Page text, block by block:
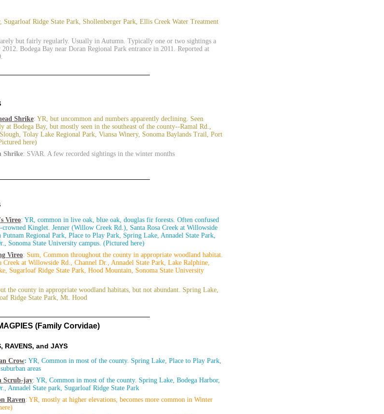
Sugarloaf Ridge State Park, Shollenberger Park, Ellis Creek Water Treatment
but fairly regularly. Usually in Autumn. Typically one or two sightings a
Bodega Bay near Doran Regional Park entrance in 2011. Reported at
Shrike: YR, but uncommon and numbers apparently declining. Seen
at Bodega Bay, but mostly seen in the southeast of the county--Ramal Rd.,
Tolay Lake Regional Park, Viansa Winery, Sonoma Baylands Trail, Port
here)
Shrike: SVAR. A few recorded sightings in the winter months
Vireo: YR, common in live oak, blue oak, douglas fir forests. Often confused
Kinglet. Jenner (Willow Creek Rd.), Santa Rosa Creek at Willowside
Putnam Regional Park, Place to Play Park, Spring Lake, Annadel State Park,
Sonoma State University campus. (Pictured here)
Vireo: Sum, Common throughout the county in appropriate woodland habitat.
Creek at Willowside Rd., Channel Dr., Annadel State Park, Lake Ralphine,
Sugarloaf Ridge State Park, Hood Mountain, Sonoma State University
the county in appropriate woodland habitats, but not abundant. Spring Lake,
Ridge State Park, Mt. Hood
(Family Corvidae)
RAVENS, and JAYS
Crow: YR, Common in most of the county. Spring Lake, Place to Play Park,
areas
Scrub-jay: YR, Common in most of the county. Spring Lake, Bodega Harbor,
Annadel State park, Sugarloaf Ridge State Park
Raven: YR, mostly at higher elevations, becomes more common in Winter